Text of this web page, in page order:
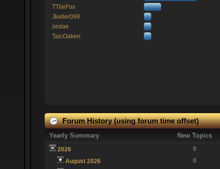
TTlieFox
Jkeller098
zedae
TaicOaken
Forum History (using forum time offset)
Yearly Summary New Topics
2026
0
August 2026
0